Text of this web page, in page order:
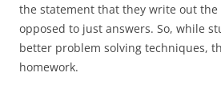
the statement that they write out the
opposed to just answers. So, while
better problem solving techniques,
homework.